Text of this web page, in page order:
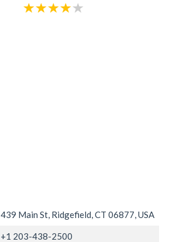
439 Main St, Ridgefield, CT 06877, USA
+1 203-438-2500